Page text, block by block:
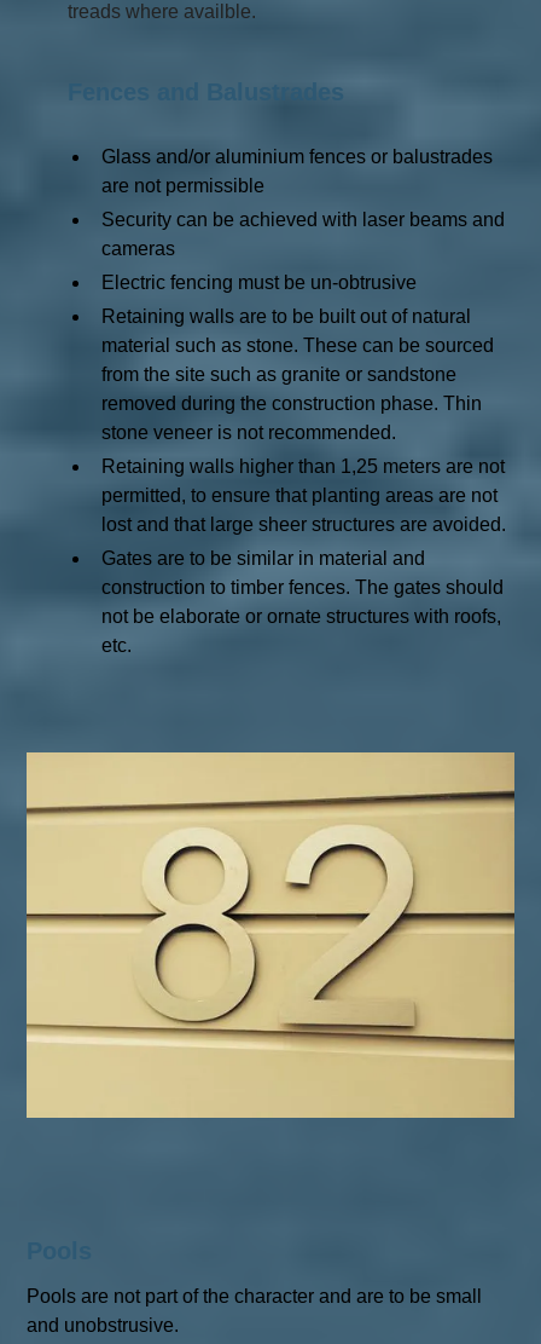
treads where availble.
Fences and Balustrades
Glass and/or aluminium fences or balustrades
are not permissible
Security can be achieved with laser beams and
cameras
Electric fencing must be un-obtrusive
Retaining walls are to be built out of natural
material such as stone. These can be sourced
from the site such as granite or sandstone
removed during the construction phase. Thin
stone veneer is not recommended.
Retaining walls higher than 1,25 meters are not
permitted, to ensure that planting areas are not
lost and that large sheer structures are avoided.
Gates are to be similar in material and
construction to timber fences. The gates should
not be elaborate or ornate structures with roofs,
etc.
Pools are not part of the character and are to be small
and unobstrusive.